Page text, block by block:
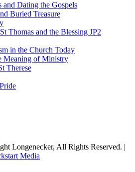
and Dating the Gospels
Buried Treasure
Thomas and the Blessing JP2
in the Church Today
Meaning of Ministry
Therese
Longenecker, All Rights Reserved. |
Media